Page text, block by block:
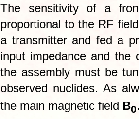
The sensitivity of a
proportional to the RF
a transmitter and fed a
input impedance and the
the assembly must be
observed nuclides. As
the main magnetic field B0